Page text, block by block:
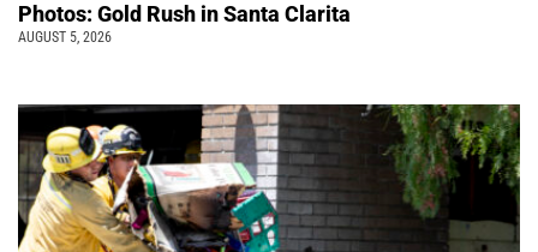
Photos: Gold Rush in Santa Clarita
AUGUST 5, 2026